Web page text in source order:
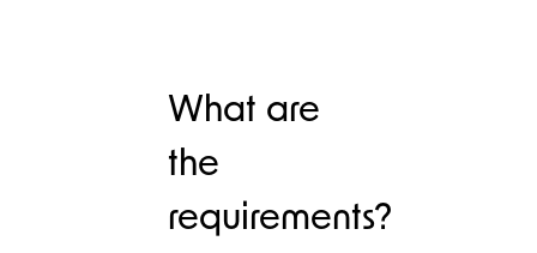
What are
the
requirements?